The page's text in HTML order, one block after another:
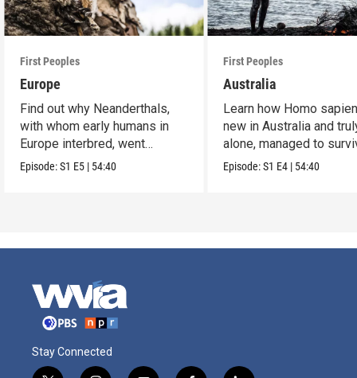
First Peoples
Europe
Find out why Neanderthals,
with whom early humans in
Europe interbred, went
extinct.
Episode:S1 E5 | 54:40
First Peoples
Australia
Learn how Homo
new in Australia and
alone, managed to
and flourish.
Episode:S1 E4 | 54:40
Stay Connected